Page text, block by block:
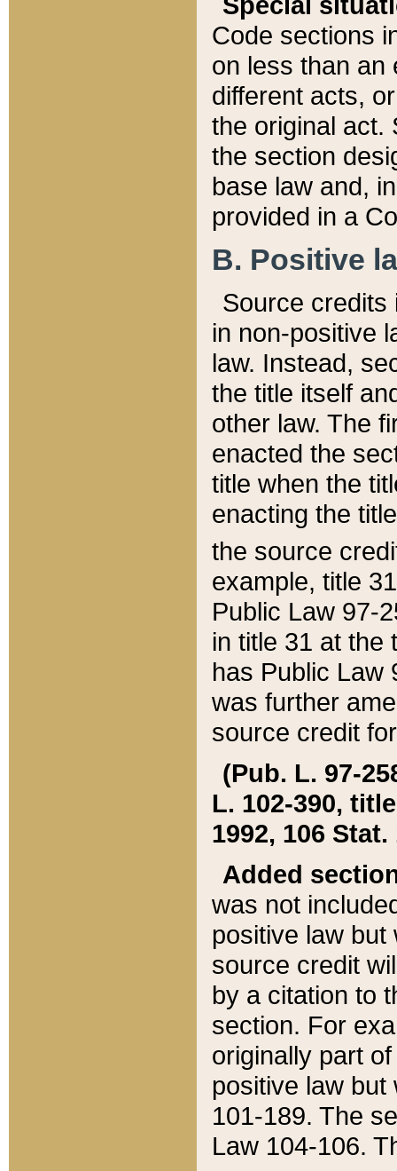
Code sections
on less than an
different acts,
the original act.
the section
base law and,
provided in a
B. Positive
Source credits
in non-positive
law. Instead,
the title itself
other law. The
enacted the
title when the
enacting the
the source
example, title
Public Law 97-
in title 31 at the
has Public Law
was further
source credit
(Pub. L. 97-
L. 102-390,
1992, 106 Stat.
Added
was not
positive law
source credit
by a citation to
section. For
originally part
positive law but
101-189. The
Law 104-106.